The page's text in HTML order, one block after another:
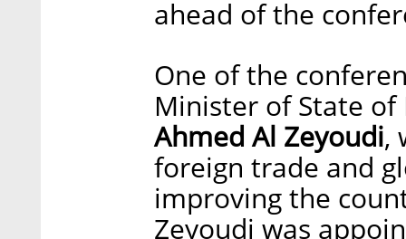
ahead of the
One of the
Minister of State
Ahmed Al Zeyoudi,
foreign trade and
improving the
Zeyoudi was